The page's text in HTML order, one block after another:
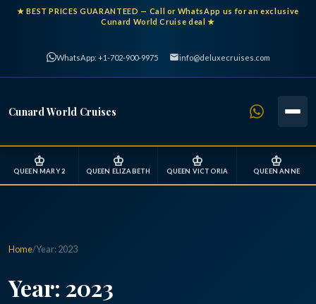
★BEST PRICES GUARANTEED — Call or WhatsApp us for an exclusive
Cunard World Cruise deal ★
WhatsApp: +1-702-900-9975 info@deluxecruises.com
Cunard World Cruises
♔
QUEEN MARY 2
♔
QUEEN ELIZABETH
♔
QUEEN VICTORIA
♔
QUEEN ANNE
Home/Year:2023
Year: 2023